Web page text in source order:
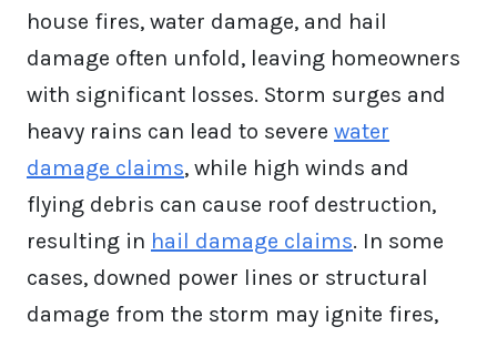
house fires, water damage, and hail
damage often unfold, leaving homeowners
with significant losses. Storm surges and
heavy rains can lead to severe water
damage claims, while high winds and
flying debris can cause roof destruction,
resulting in hail damage claims. In some
cases, downed power lines or structural
damage from the storm may ignite fires,